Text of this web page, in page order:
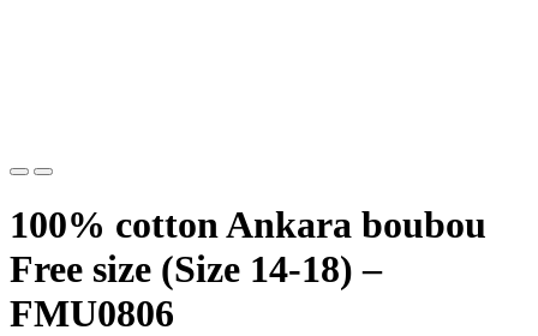
Previous
Next
100% cotton Ankara boubou
Free size (Size 14-18) –
FMU0806